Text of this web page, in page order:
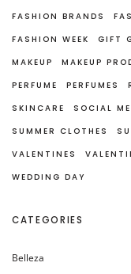
FASHION BRANDS
FASHION WEEK
GIFT
MAKEUP
MAKEUP
PERFUME
PERFUMES
SKINCARE
SOCIAL
SUMMER CLOTHES
VALENTINES
WEDDING DAY
CATEGORIES
Belleza